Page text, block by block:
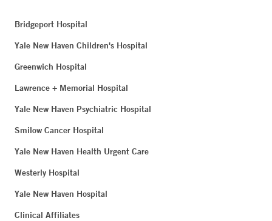
Bridgeport Hospital
Yale New Haven Children's Hospital
Greenwich Hospital
Lawrence + Memorial Hospital
Yale New Haven Psychiatric Hospital
Smilow Cancer Hospital
Yale New Haven Health Urgent Care
Westerly Hospital
Yale New Haven Hospital
Clinical Affiliates